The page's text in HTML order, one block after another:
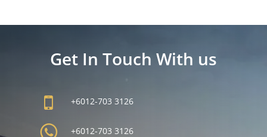
Get In Touch With us
+6012-703 3126
+6012-703 3126